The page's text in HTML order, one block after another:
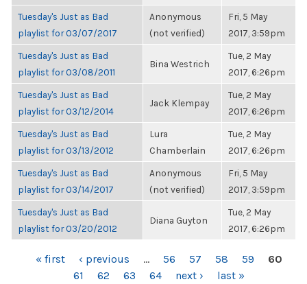
Tuesday's Just as Bad
playlist for 03/07/2017
Anonymous
(not verified)
Fri, 5 May
2017, 3:59pm
Tuesday's Just as Bad
playlist for 03/08/2011
Bina Westrich
Tue, 2 May
2017, 6:26pm
Tuesday's Just as Bad
playlist for 03/12/2014
Jack Klempay
Tue, 2 May
2017, 6:26pm
Tuesday's Just as Bad
playlist for 03/13/2012
Lura
Chamberlain
Tue, 2 May
2017, 6:26pm
Tuesday's Just as Bad
playlist for 03/14/2017
Anonymous
(not verified)
Fri, 5 May
2017, 3:59pm
Tuesday's Just as Bad
playlist for 03/20/2012
Diana Guyton
Tue, 2 May
2017, 6:26pm
PAGES« first ‹ previous … 56 57 58 59
60
61
62 63 64 next › last »